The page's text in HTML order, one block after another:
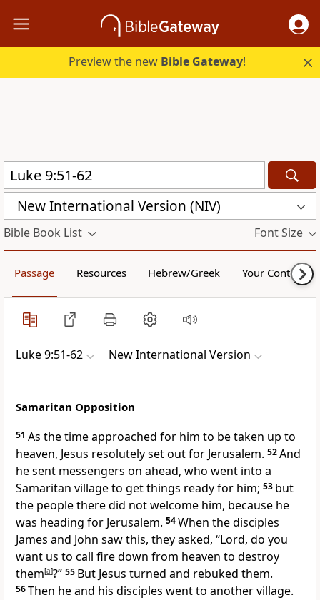
Preview the new Bible Gateway!
New International Version (NIV)
Bible Book List Font Size
Passage Resources Hebrew/Greek Your Content
Luke 9:51-62 New International Version
Samaritan Opposition
51 As the time approached for him to be taken up to
heaven, Jesus resolutely set out for Jerusalem. 52And
he sent messengers on ahead, who went into a
Samaritan village to get things ready for him; 53 but
the people there did not welcome him, because he
was heading for Jerusalem. 54When the disciples
James and John saw this, they asked, “Lord, do you
want us to call fire down from heaven to destroy
them[a]?” 55 But Jesus turned and rebuked them.
56Then he and his disciples went to another village.